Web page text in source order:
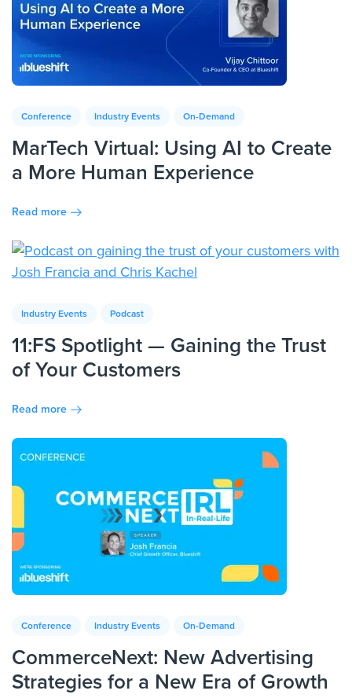
Conference Industry Events On-Demand
MarTech Virtual: Using AI to Create
a More Human Experience
Read more
Industry Events Podcast
11:FS Spotlight — Gaining the Trust
of Your Customers
Read more
Conference Industry Events On-Demand
CommerceNext: New Advertising
Strategies for a New Era of Growth